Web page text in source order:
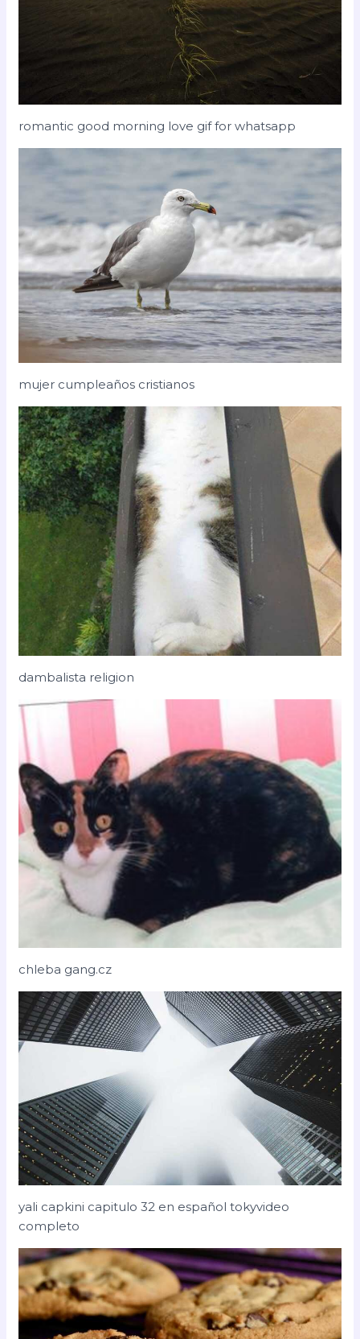
romantic good morning love gif for whatsapp
mujer cumpleaños cristianos
dambalista religion
chleba gang.cz
yali capkini capitulo 32 en español tokyvideo
completo